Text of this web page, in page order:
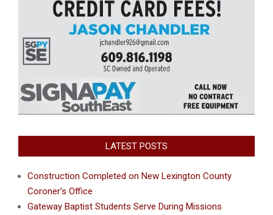
LATEST POSTS
Construction Completed on New Lexington County
Coroner’s Office
Gateway Baptist Students Serve During Missions